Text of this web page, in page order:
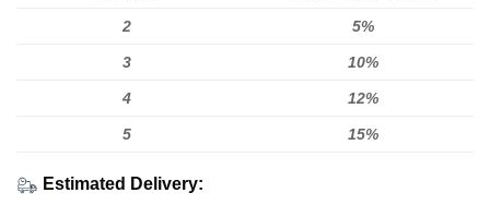
2 5%
3 10%
4 12%
5 15%
Estimated Delivery: